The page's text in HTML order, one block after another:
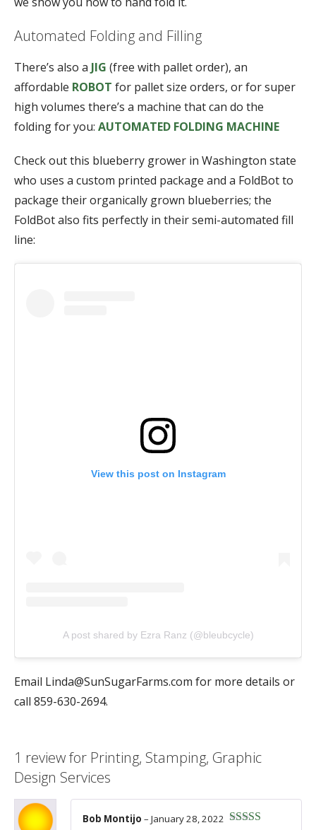
Automated Folding and Filling
There’s also a JIG (free with pallet order), an
affordable ROBOT for pallet size orders, or for super
high volumes there’s a machine that can do the
folding for you: AUTOMATED FOLDING MACHINE
Check out this blueberry grower in Washington state
who uses a custom printed package and a FoldBot to
package their organically grown blueberries; the
FoldBot also fits perfectly in their semi-automated fill
line:
View this post on Instagram
A post shared by Ezra Ranz (@bleubcycle)
Email Linda@SunSugarFarms.com for more details or
call 859-630-2694.
1 review for Printing, Stamping, Graphic
Design Services
Bob Montijo – January 28, 2022